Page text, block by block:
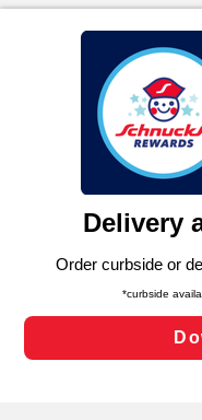
We and our third
similar technologies
functionality of our
such as to enhance
and assist in our
can opt-out of certain
laws, by clicking
Changes” to save